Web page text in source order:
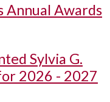
Annual Awards
Sylvia G.
2026 - 2027